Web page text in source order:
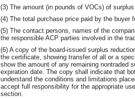
(3) The amount (in pounds of VOCs) of
(4) The total purchase price paid by the buyer
(5) The contact persons, names of the
the responsible ACP parties involved in the
(6) A copy of the board-issued surplus
the certificate, showing transfer of all or a
show the amount of any remaining nontraded
expiration date. The copy shall indicate that
understand the conditions and limitations
accept full responsibility for the appropriate
section.